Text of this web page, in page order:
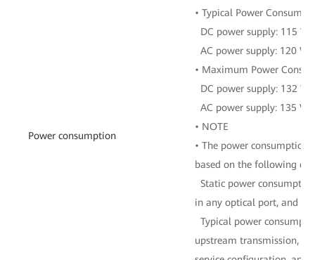
Power consumption
• Typical Power
DC power supply: 115 W
AC power supply: 120 W
• Maximum Power
DC power supply: 132 W
AC power supply: 135 W
• NOTE
• The power consumption
based on the following
Static power
in any optical port, and no
Typical power
upstream transmission,